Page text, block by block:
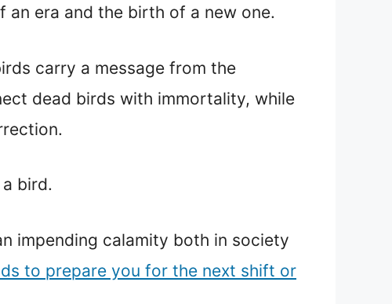
era and the birth of a new one.
carry a message from the
dead birds with immortality, while
bird.
impending calamity both in society
to prepare you for the next shift or